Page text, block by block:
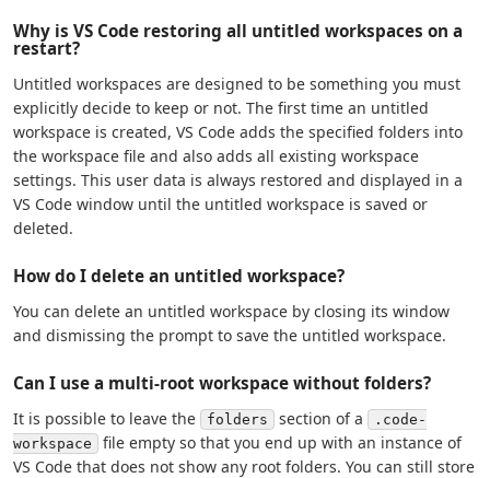
Why is VS Code restoring all untitled workspaces on a
restart?
Untitled workspaces are designed to be something you must
explicitly decide to keep or not. The first time an untitled
workspace is created, VS Code adds the specified folders into
the workspace file and also adds all existing workspace
settings. This user data is always restored and displayed in a
VS Code window until the untitled workspace is saved or
deleted.
How do I delete an untitled workspace?
You can delete an untitled workspace by closing its window
and dismissing the prompt to save the untitled workspace.
Can I use a multi-root workspace without folders?
It is possible to leave the folders section of a
.code-
workspace
file empty so that you end up with an instance of
VS Code that does not show any root folders. You can still store